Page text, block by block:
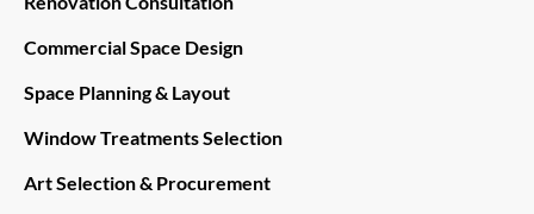
Commercial Space Design
Space Planning & Layout
Window Treatments Selection
Art Selection & Procurement